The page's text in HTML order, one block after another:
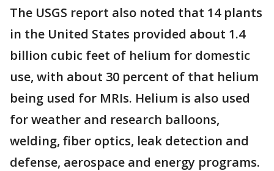
The USGS report also noted that 14 plants
in the United States provided about 1.4
billion cubic feet of helium for domestic
use, with about 30 percent of that helium
being used for MRIs. Helium is also used
for weather and research balloons,
welding, fiber optics, leak detection and
defense, aerospace and energy programs.